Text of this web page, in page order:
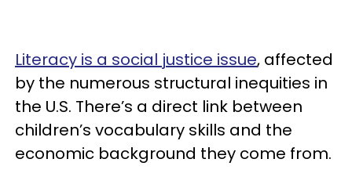
Literacy is a social justice issue, affected
by the numerous structural inequities in
the U.S. There’s a direct link between
children’s vocabulary skills and the
economic background they come from.